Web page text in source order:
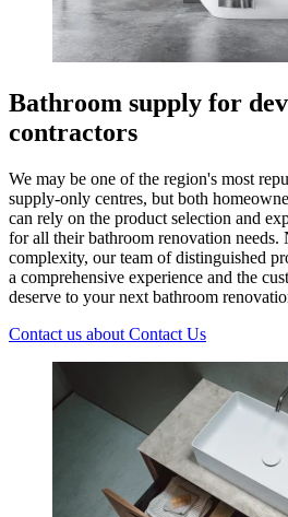
Bathroom supply for
contractors
We may be one of the region's most
supply-only centres, but both
can rely on the product selection and
for all their bathroom renovation needs.
complexity, our team of distinguished
a comprehensive experience and the
deserve to your next bathroom
Contact us about Contact Us